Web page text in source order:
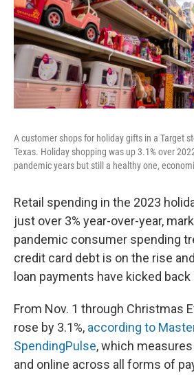
A customer shops for holiday gifts in a Target
Texas. Holiday shopping was up 3.1% over
pandemic years but still a healthy one,
Retail spending in the 2023
just over 3% year-over-year,
pandemic consumer spending
credit card debt is on the rise
loan payments have kicked back
From Nov. 1 through Christmas
rose by 3.1%, according to
SpendingPulse, which
and online across all forms of